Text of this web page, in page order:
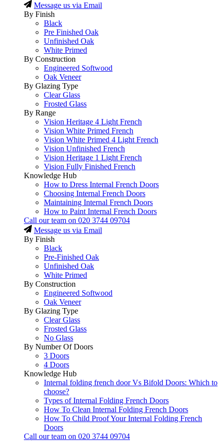
Message us via Email
By Finish
Black
Pre Finished Oak
Unfinished Oak
White Primed
By Construction
Engineered Softwood
Oak Veneer
By Glazing Type
Clear Glass
Frosted Glass
By Range
Vision Heritage 4 Light French
Vision White Primed French
Vision White Primed 4 Light French
Vision Unfinished French
Vision Heritage 1 Light French
Vision Fully Finished French
Knowledge Hub
How to Dress Internal French Doors
Choosing Internal French Doors
Maintaining Internal French Doors
How to Paint Internal French Doors
Call our team on 020 3744 09704
Message us via Email
By Finish
Black
Pre-Finished Oak
Unfinished Oak
White Primed
By Construction
Engineered Softwood
Oak Veneer
By Glazing Type
Clear Glass
Frosted Glass
No Glass
By Number Of Doors
3 Doors
4 Doors
Knowledge Hub
Internal folding french door Vs Bifold Doors: Which to
choose?
Types of Internal Folding French Doors
How To Clean Internal Folding French Doors
How To Child Proof Your Internal Folding French
Doors
Call our team on 020 3744 09704